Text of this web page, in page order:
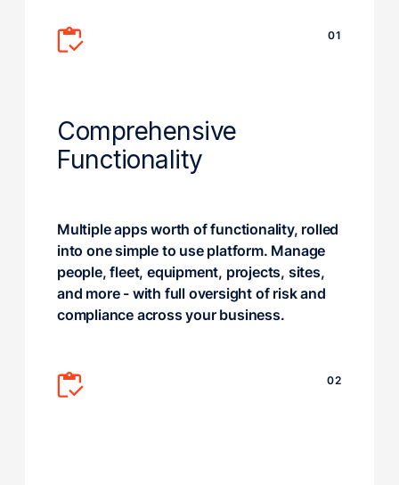
01
Comprehensive
Functionality
Multiple apps worth of functionality, rolled
into one simple to use platform. Manage
people, fleet, equipment, projects, sites,
and more - with full oversight of risk and
compliance across your business.
02